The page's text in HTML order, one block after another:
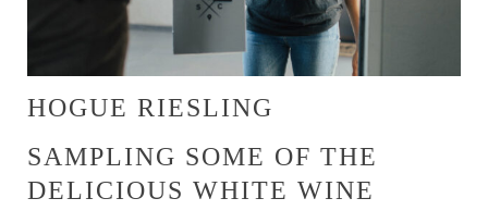
HOGUE RIESLING
SAMPLING SOME OF THE
DELICIOUS WHITE WINE